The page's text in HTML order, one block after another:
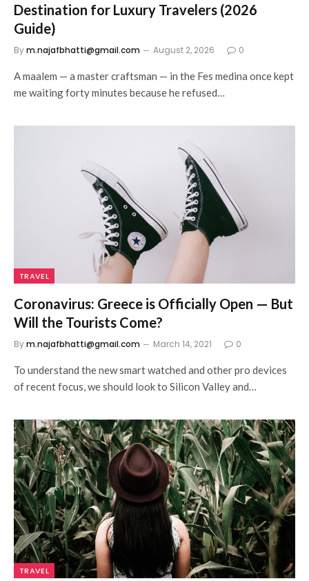
Destination for Luxury Travelers (2026
Guide)
Bym.najafbhatti@gmail.com August 2, 2026 0
A maalem — a master craftsman — in the Fes medina once kept
me waiting forty minutes because he refused…
TRAVEL
Coronavirus: Greece is Officially Open — But
Will the Tourists Come?
Bym.najafbhatti@gmail.com March 14, 2021 0
To understand the new smart watched and other pro devices
of recent focus, we should look to Silicon Valley and…
TRAVEL